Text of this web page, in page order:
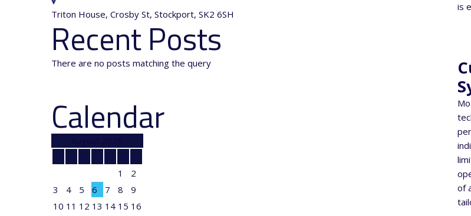
Triton House, Crosby St, Stockport, SK2 6SH
Recent Posts
There are no posts matching the query
Calendar
1
2
3
4 5 6 7 8
9
10 11 12 13 14 15 16
is
of